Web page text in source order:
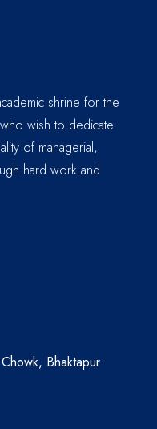
shrine for the
wish to dedicate
of managerial,
hard work and
Bhaktapur